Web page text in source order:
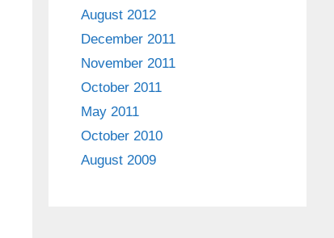
August 2012
December 2011
November 2011
October 2011
May 2011
October 2010
August 2009